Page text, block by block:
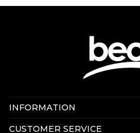
Contact us:
Online sale
INFORMATION
About us
CUSTOMER SERVICE